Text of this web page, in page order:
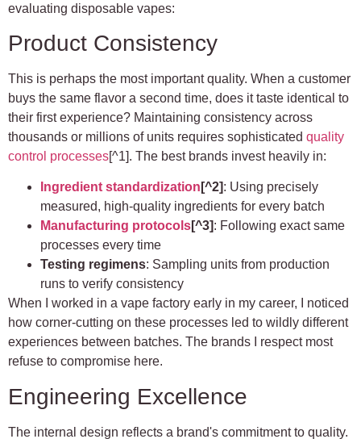
evaluating disposable vapes:
Product Consistency
This is perhaps the most important quality. When a customer
buys the same flavor a second time, does it taste identical to
their first experience? Maintaining consistency across
thousands or millions of units requires sophisticated quality
control processes[^1]. The best brands invest heavily in:
Ingredient standardization [^2]: Using precisely
measured, high-quality ingredients for every batch
Manufacturing protocols[^3]: Following exact same
processes every time
Testing regimens: Sampling units from production
runs to verify consistency
When I worked in a vape factory early in my career, I noticed
how corner-cutting on these processes led to wildly different
experiences between batches. The brands I respect most
refuse to compromise here.
Engineering Excellence
The internal design reflects a brand's commitment to quality.